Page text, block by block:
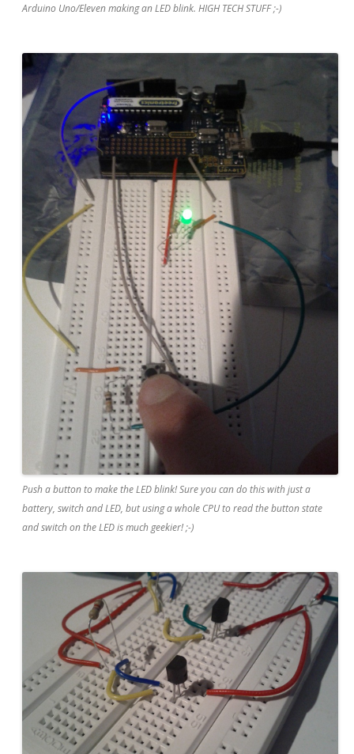
Arduino Uno/Eleven making an LED blink. HIGH TECH STUFF ;-)
Push a button to make the LED blink! Sure you can do this with just a
battery, switch and LED, but using a whole CPU to read the button state
and switch on the LED is much geekier! ;-)